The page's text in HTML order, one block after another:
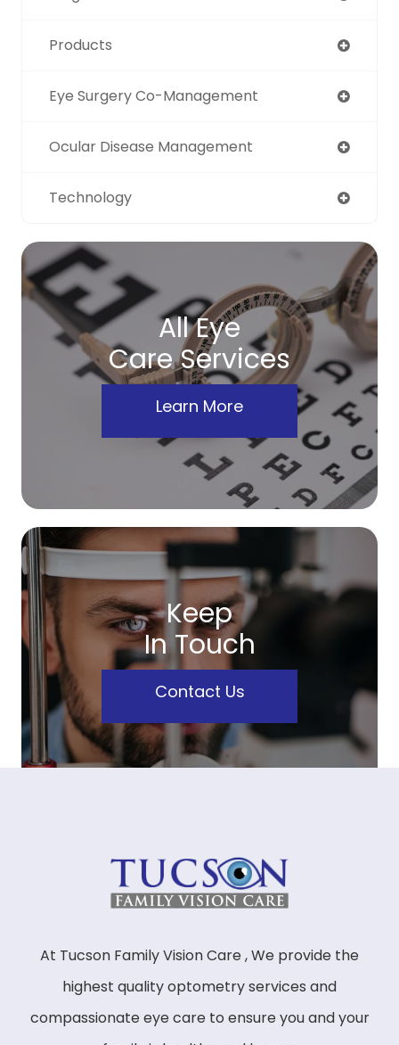
Products
Eye Surgery Co-Management
Ocular Disease Management
Technology
All Eye
Care Services
Learn More
Keep
In Touch
Contact Us
At Tucson Family Vision Care , We provide the
highest quality optometry services and
compassionate eye care to ensure you and your